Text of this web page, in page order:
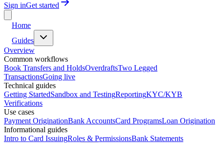
Sign inGet started
Home
Guides
Overview
Common workflows
Book Transfers and HoldsOverdraftsTwo Legged
TransactionsGoing live
Technical guides
Getting StartedSandbox and TestingReportingKYC/KYB
Verifications
Use cases
Payment OriginationBank AccountsCard ProgramsLoan Origination
Informational guides
Intro to Card IssuingRoles & PermissionsBank Statements